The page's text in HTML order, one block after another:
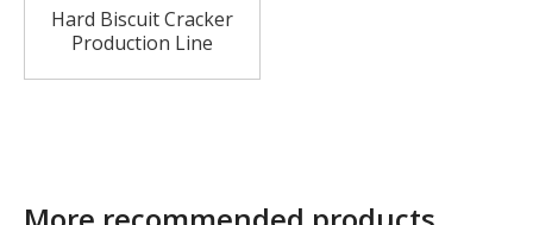
Hard Biscuit Cracker
Production Line